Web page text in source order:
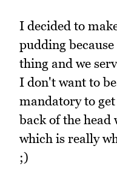
I decided to
pudding because
thing and we
I don't want to
mandatory to
back of the head
which is really
;)